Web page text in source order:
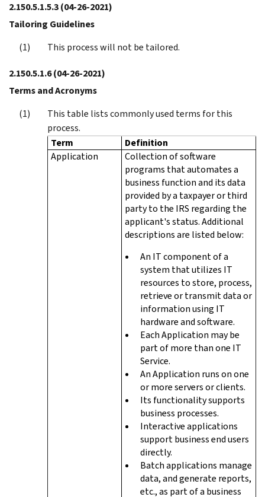
2.150.5.1.5.3(04-26-2021)
Tailoring Guidelines
This process will not be tailored.
2.150.5.1.6(04-26-2021)
Terms and Acronyms
This table lists commonly used terms for this
process.
Term
Definition
Application
Collection of software
programs that automates a
business function and its data
provided by a taxpayer or third
party to the IRS regarding the
applicant's status. Additional
descriptions are listed below:
An IT component of a
system that utilizes IT
resources to store, process,
retrieve or transmit data or
information using IT
hardware and software.
Each Application may be
part of more than one IT
Service.
An Application runs on one
or more servers or clients.
Its functionality supports
business processes.
Interactive applications
support business end users
directly.
Batch applications manage
data, and generate reports,
etc., as part of a business